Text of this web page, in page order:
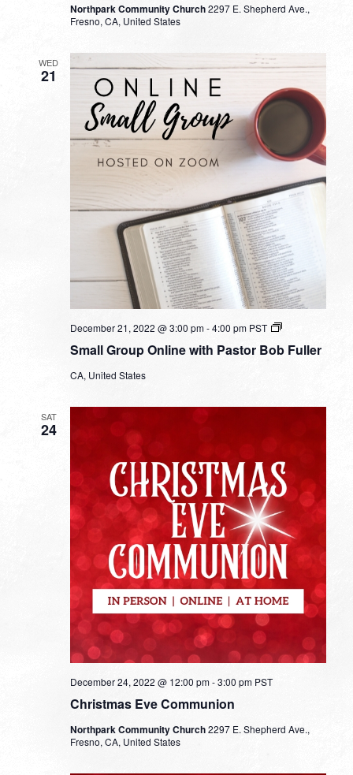
Northpark Community Church2297 E. Shepherd Ave.,
Fresno, CA, United States
WED
21
Small Group Online with Pastor Bob Fuller
December 21, 2022 @ 3:00 pm-4:00 pm PST
Small
Online
CA, United States
SAT
24
Christmas Eve Communion
December 24, 2022 @ 12:00 pm-3:00 pm PST
Northpark Community Church2297 E. Shepherd Ave.,
Fresno, CA, United States